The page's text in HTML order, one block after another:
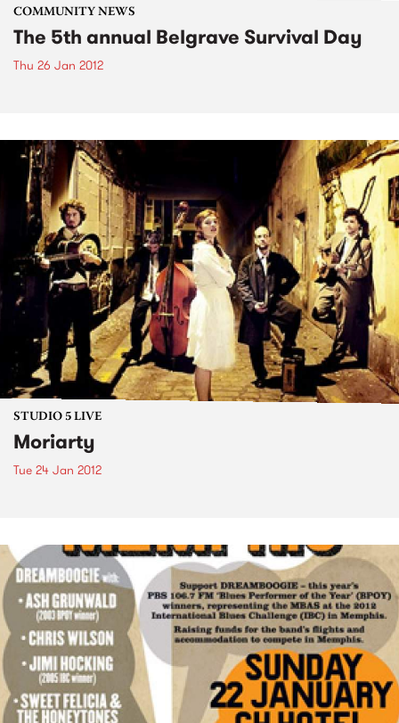
COMMUNITY NEWS
The 5th annual Belgrave Survival Day
Thu 26 Jan 2012
STUDIO 5 LIVE
Moriarty
Tue 24 Jan 2012